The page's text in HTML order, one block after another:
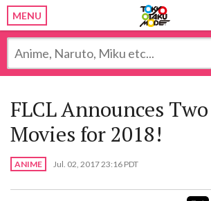
MENU
FLCL Announces
Movies for 2018!
ANIME Jul. 02, 2017 23:16 PDT